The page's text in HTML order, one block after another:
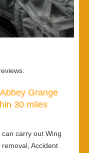
Grange
30 miles
can carry out Wing
Accident